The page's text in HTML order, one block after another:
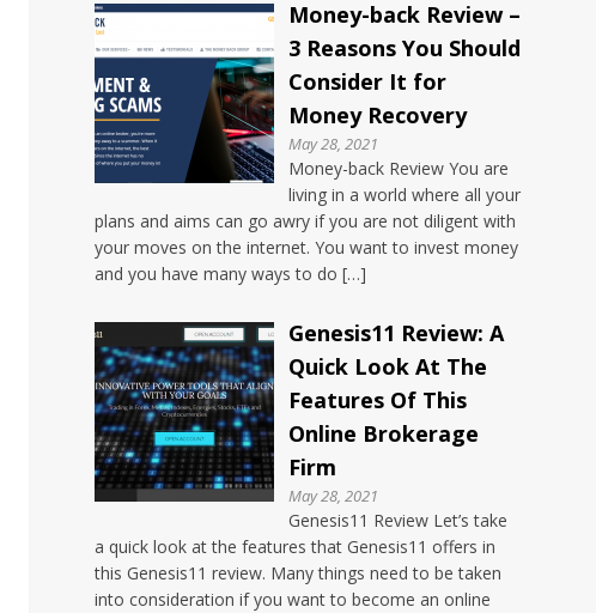
Money-back Review –
3 Reasons You Should
Consider It for
Money Recovery
May 28, 2021
Money-back Review You are
living in a world where all your
plans and aims can go awry if you are not diligent with
your moves on the internet. You want to invest money
and you have many ways to do […]
Genesis11 Review: A
Quick Look At The
Features Of This
Online Brokerage
Firm
May 28, 2021
Genesis11 Review Let’s take
a quick look at the features that Genesis11 offers in
this Genesis11 review. Many things need to be taken
into consideration if you want to become an online